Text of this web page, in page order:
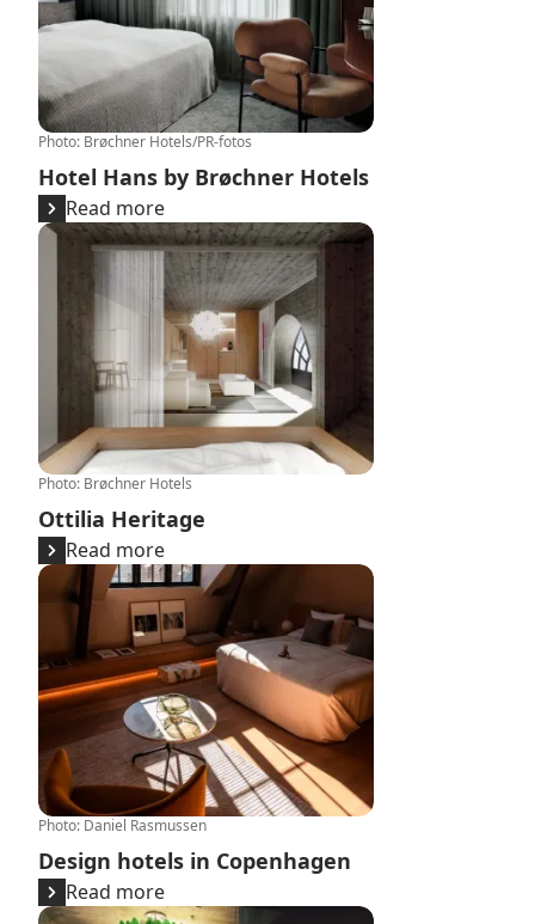
Photo: Brøchner Hotels/PR-fotos
Hotel Hans by Brøchner Hotels
Read more
Ottilia Heritage
Photo: Brøchner Hotels
Ottilia Heritage
Read more
Design hotels in Copenhagen
Photo: Daniel Rasmussen
Design hotels in Copenhagen
Read more